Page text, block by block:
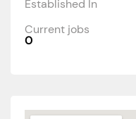
Established In
Current jobs
0